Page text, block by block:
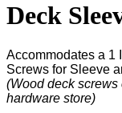
Deck
Accommodates a 1
Screws for Sleeve
(Wood deck
hardware store)